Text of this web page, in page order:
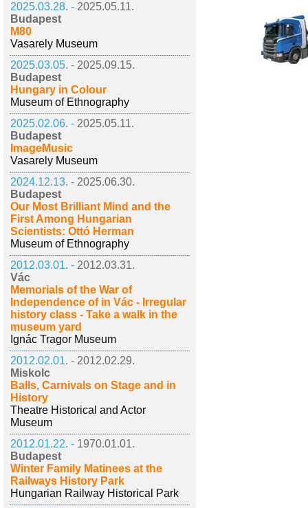
2025.03.28. - 2025.05.11.
Budapest
M80
Vasarely Museum
2025.03.05. - 2025.09.15.
Budapest
Hungary in Colour
Museum of Ethnography
2025.02.06. - 2025.05.11.
Budapest
ImageMusic
Vasarely Museum
2024.12.13. - 2025.06.30.
Budapest
Our Most Brilliant Mind and the
First Among Hungarian
Scientists: Ottó Herman
Museum of Ethnography
2012.03.01. - 2012.03.31.
Vác
Memorials of the War of
Independence of in Vác - Irregular
history class - Take a walk in the
museum yard
Ignác Tragor Museum
2012.02.01. - 2012.02.29.
Miskolc
Balls, Carnivals on Stage and in
History
Theatre Historical and Actor
Museum
2012.01.22. - 1970.01.01.
Budapest
Winter Family Matinees at the
Railways History Park
Hungarian Railway Historical Park